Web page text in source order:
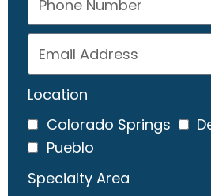
Location
Colorado Springs
Pueblo
Specialty Area